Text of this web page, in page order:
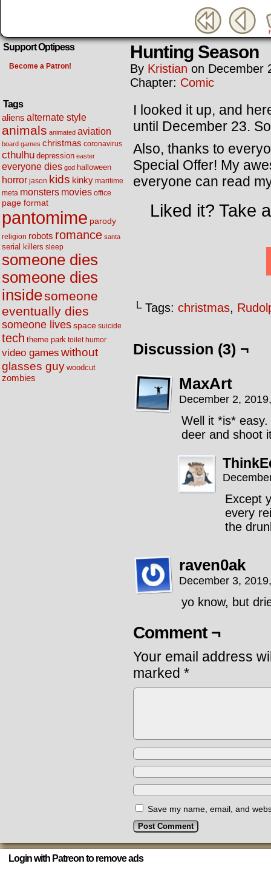
Support Optipess
Become a Patron!
Tags
aliens alternate style
animals animated aviation
board games christmas coronavirus
cthulhu depression easter
everyone dies god halloween
horror jason kids kinky maritime
meta monsters movies office
page format
pantomime parody
religion robots romance santa
serial killers sleep
someone dies
someone dies
insidesomeone
eventually dies
someone livesspace suicide
tech theme park toilet humor
video games without
glasses guy woodcut
zombies
Hunting Season
By Kristian on December
Chapter: Comic
I looked it up, and
until December 23.
Also, thanks to
Special Offer! My
everyone can read
Liked it? Take
└ Tags: christmas,
Discussion (3) ¬
MaxArt
December 2,
Well it *is*
deer and shoot
Except
every
the
raven0ak
December 3,
yo know, but
Comment ¬
Your email address
marked *
Save my name, email, and
Login with Patreon to remove ads